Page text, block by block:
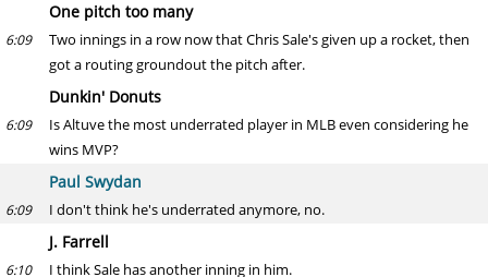
One pitch too many
6:09
Two innings in a row now that Chris Sale's given up a rocket, then
got a routing groundout the pitch after.
Dunkin' Donuts
6:09
Is Altuve the most underrated player in MLB even considering he
wins MVP?
Paul Swydan
6:09 I don't think he's underrated anymore, no.
J. Farrell
6:10 I think Sale has another inning in him.